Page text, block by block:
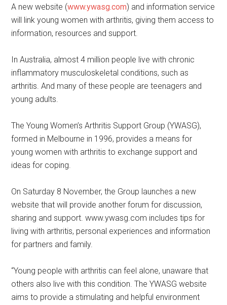
A new website (www.ywasg.com) and information service
will link young women with arthritis, giving them access to
information, resources and support.
In Australia, almost 4 million people live with chronic
inflammatory musculoskeletal conditions, such as
arthritis. And many of these people are teenagers and
young adults.
The Young Women’s Arthritis Support Group (YWASG),
formed in Melbourne in 1996, provides a means for
young women with arthritis to exchange support and
ideas for coping.
On Saturday 8 November, the Group launches a new
website that will provide another forum for discussion,
sharing and support. www.ywasg.com includes tips for
living with arthritis, personal experiences and information
for partners and family.
“Young people with arthritis can feel alone, unaware that
others also live with this condition. The YWASG website
aims to provide a stimulating and helpful environment